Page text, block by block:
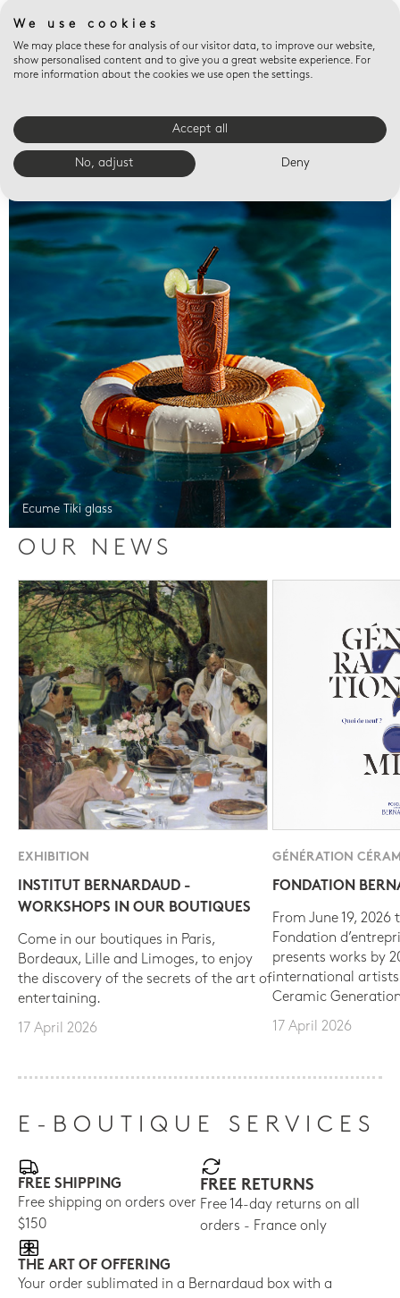
Valet trays
Ecume Tiki glass
OUR NEWS
EXHIBITION
INSTITUT BERNARDAUD -
WORKSHOPS IN OUR BOUTIQUES
Come in our boutiques in Paris,
Bordeaux, Lille and Limoges, to enjoy
the discovery of the secrets of the art of
entertaining.
17 April 2026
GÉNÉRATION
FONDATION
From June 19, 2026
Fondation
presents works by
international
Ceramic
17 April 2026
E-BOUTIQUE SERVICES
FREE SHIPPING
Free shipping on orders over
$150
FREE RETURNS
Free 14-day returns on all
orders - France only
THE ART OF OFFERING
Your order sublimated in a Bernardaud box with a
We use cookies
We may place these for analysis of our visitor data, to improve our website,
show personalised content and to give you a great website experience. For
more information about the cookies we use open the settings.
Accept all
No, adjust Deny